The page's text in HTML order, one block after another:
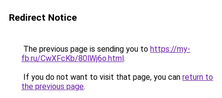
Redirect Notice
The previous page is sending you to https://my-
fb.ru/CwXFcKb/80lWj6o.html.
If you do not want to visit that page, you can return to
the previous page.